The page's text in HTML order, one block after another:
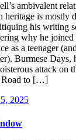
ambivalent
heritage is mostly
his writing
why he joined
as a teenager
Burmese Days,
attack on
Road to […]
2025